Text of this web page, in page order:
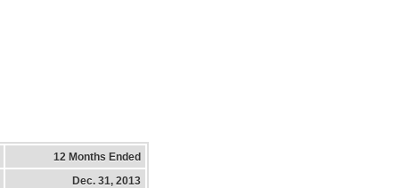
12 Months Ended
Dec. 31, 2013